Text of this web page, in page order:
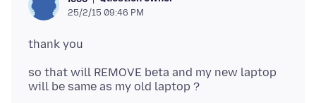
25/2/15 09:46 PM
so that will REMOVE beta and my new laptop